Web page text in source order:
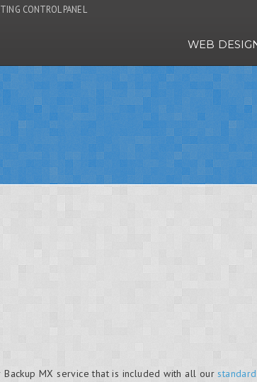
CONTROL PANEL
WEB
MX service that is included with all our